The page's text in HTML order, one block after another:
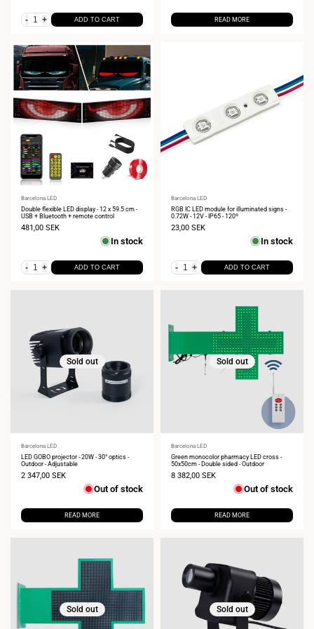
- + ADD TO CART READ MORE
Vendor:
Barcelona LED
Double flexible LED display - 12 x 59.5 cm -
USB + Bluetooth + remote control
Sale
481,00 SEK
In stock
- + ADD TO CART
Vendor:
Barcelona LED
RGB IC LED module for illuminated signs -
0.72W - 12V - IP65 - 120º
Sale
23,00 SEK
In stock
- + ADD TO CART
Sold out
Vendor:
Barcelona LED
LED GOBO projector - 20W - 30° optics -
Outdoor - Adjustable
Sale
2 347,00 SEK
Out of stock
READ MORE
Sold out
Vendor:
Barcelona LED
Green monocolor pharmacy LED cross -
50x50cm - Double sided - Outdoor
Sale
8 382,00 SEK
Out of stock
READ MORE
Sold out Sold out